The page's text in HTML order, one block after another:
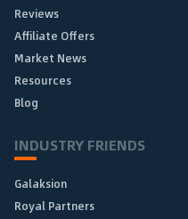
Reviews
Affiliate Offers
Market News
Resources
Blog
INDUSTRY FRIENDS
Galaksion
Royal Partners